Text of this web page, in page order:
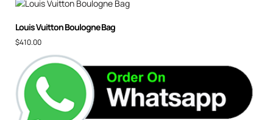
Louis Vuitton Boulogne Bag
$410.00